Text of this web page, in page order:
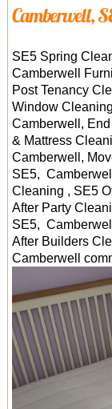
Camberwell,
SE5 Spring
Camberwell
Post Tenancy
Window
Camberwell,
& Mattress
Camberwell,
SE5,
Cleaning , SE5
After Party
SE5,
After Builders
Camberwell